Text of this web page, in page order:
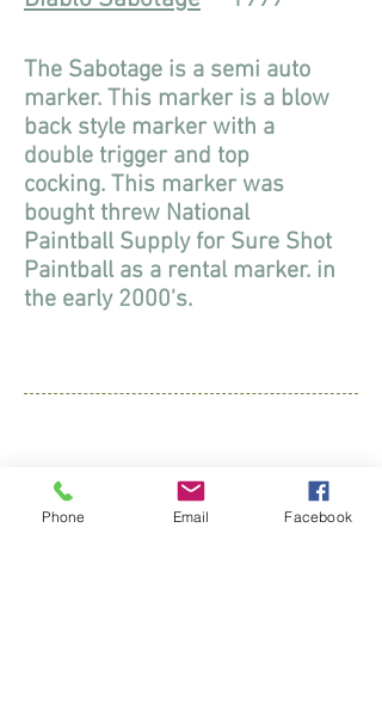
The Sabotage is a semi auto
marker. This marker is a blow
back style marker with a
double trigger and top
cocking. This marker was
bought threw National
Paintball Supply for Sure Shot
Paintball as a rental marker. in
the early 2000's.
Diablo Wrath 2004
Phone Email Facebook